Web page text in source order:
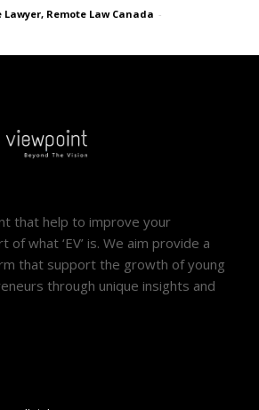
Remote Law Canada -
that help to improve your
what ‘EV’ is. We aim provide a
that support the growth of young
through unique insights and